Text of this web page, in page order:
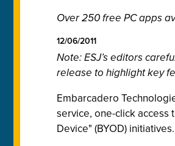
Over 250 free PC apps
12/06/2011
Note: ESJ’s editors
release to highlight key
Embarcadero
service, one-click access
Device" (BYOD) initiatives.